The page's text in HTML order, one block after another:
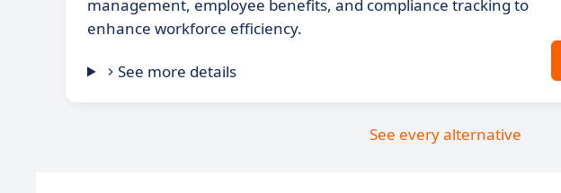
management, employee benefits, and compliance tracking to
enhance workforce efficiency.
See more details
See every alternative